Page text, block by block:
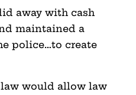
away with cash
maintained a
police…to create
would allow law